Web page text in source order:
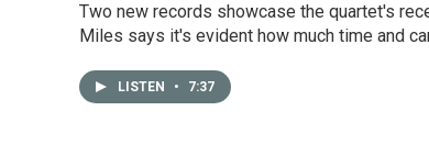
Two new records showcase the quartet's
Miles says it's evident how much time and
LISTEN • 7:37